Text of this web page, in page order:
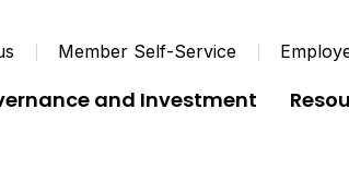
Member Self-Service
and Investment